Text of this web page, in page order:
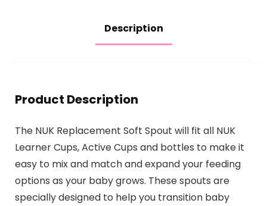
Description
Product Description
The NUK Replacement Soft Spout will fit all NUK
Learner Cups, Active Cups and bottles to make it
easy to mix and match and expand your feeding
options as your baby grows. These spouts are
specially designed to help you transition baby